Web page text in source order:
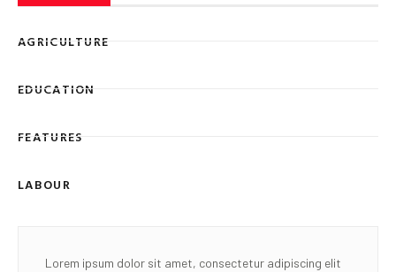
AGRICULTURE
EDUCATION
FEATURES
LABOUR
Lorem ipsum dolor sit amet, consectetur adipiscing elit